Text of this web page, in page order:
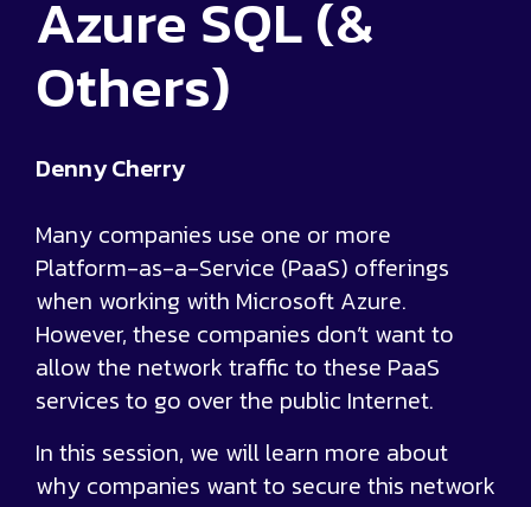
Azure SQL (&
Others)
Denny Cherry
Many companies use one or more
Platform-as-a-Service (PaaS) offerings
when working with Microsoft Azure.
However, these companies don’t want to
allow the network traffic to these PaaS
services to go over the public Internet.
In this session, we will learn more about
why companies want to secure this network